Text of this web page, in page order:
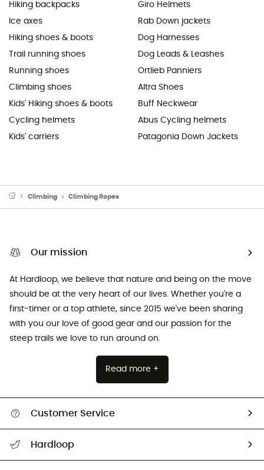
Hiking backpacks
Ice axes
Hiking shoes & boots
Trail running shoes
Running shoes
Climbing shoes
Kids' Hiking shoes & boots
Cycling helmets
Kids' carriers
Giro Helmets
Rab Down jackets
Dog Harnesses
Dog Leads & Leashes
Ortlieb Panniers
Altra Shoes
Buff Neckwear
Abus Cycling helmets
Patagonia Down Jackets
Climbing Climbing Ropes
Our mission
At Hardloop, we believe that nature and being on the move
should be at the very heart of our lives. Whether you're a
first-timer or a top athlete, since 2015 we've been sharing
with you our love of good gear and our passion for the
steep trails we love to run around on.
Read more +
Customer Service
Size Charts & Fit Guide
Hardloop